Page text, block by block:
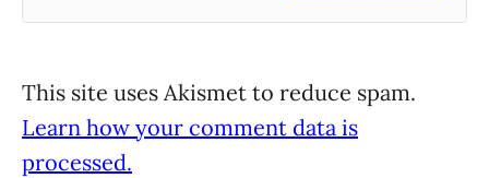
This site uses Akismet to reduce spam.
Learn how your comment data is
processed.